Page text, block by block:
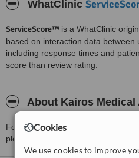
Cookies
We use cookies to improve
WhatClinic
ServiceScore™ is a WhatClinic
based on interaction data between
including response times and
score than review rating.
About Kairos Medical
For more information about Kairos
please